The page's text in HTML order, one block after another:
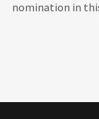
nomination in